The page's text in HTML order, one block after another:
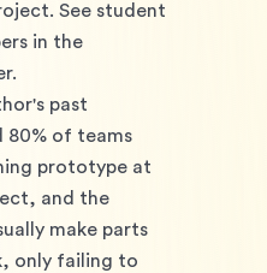
See student
in the
past
80% of teams
prototype at
and the
make parts
only failing to